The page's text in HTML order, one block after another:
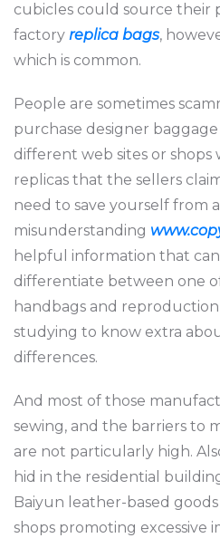
cubicles could source their
factory replica bags,
which is common.
People are sometimes
purchase designer
different web sites or
replicas that the sellers
need to save yourself from
misunderstanding
helpful information that can
differentiate between one
handbags and
studying to know extra
differences.
And most of those
sewing, and the barriers to
are not particularly high.
hid in the residential
Baiyun leather-based
shops promoting excessive